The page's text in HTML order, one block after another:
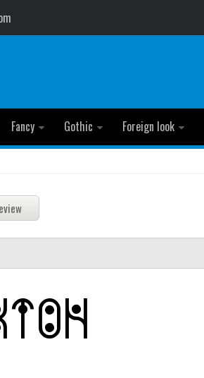
Fancy Gothic Foreign look